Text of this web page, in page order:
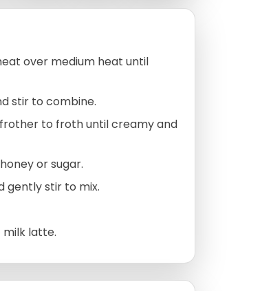
over medium heat until
stir to combine.
to froth until creamy and
or sugar.
gently stir to mix.
milk latte.